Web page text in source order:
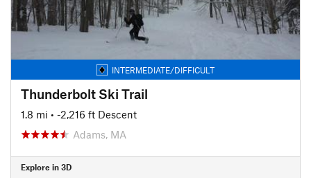
INTERMEDIATE/DIFFICULT
Thunderbolt Ski Trail
1.8 mi • -2,216 ft Descent
Adams, MA
Explore in 3D